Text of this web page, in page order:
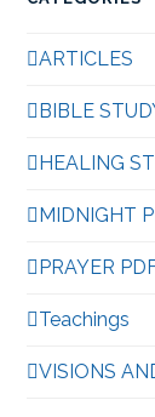
ARTICLES
BIBLE
HEALING
MIDNIGHT
PRAYER
Teachings
VISIONS